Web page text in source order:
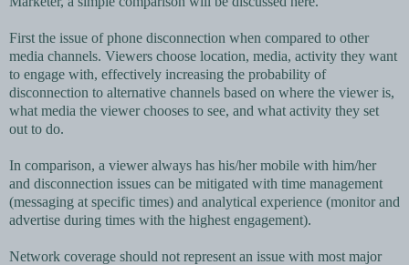
First the issue of phone disconnection when compared to other
media channels. Viewers choose location, media, activity they want
to engage with, effectively increasing the probability of
disconnection to alternative channels based on where the viewer is,
what media the viewer chooses to see, and what activity they set
out to do.
In comparison, a viewer always has his/her mobile with him/her
and disconnection issues can be mitigated with time management
(messaging at specific times) and analytical experience (monitor and
advertise during times with the highest engagement).
Network coverage should not represent an issue with most major